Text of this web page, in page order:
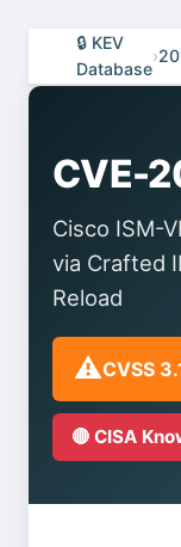
🔒 KEV
Database
›
CVE-
Cisco ISM-
via Crafted
Reload
⚠️CVSS
🔴 CISA